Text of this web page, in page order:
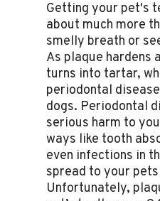
Getting your pet's
about much more
smelly breath or
As plaque hardens
turns into tartar,
periodontal
dogs. Periodontal
serious harm to
ways like tooth
even infections in
spread to your
Unfortunately,